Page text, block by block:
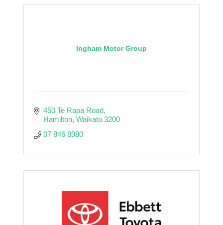
Ingham Motor Group
450 Te Rapa Road
Hamilton Waikato 3200
07 846 8980